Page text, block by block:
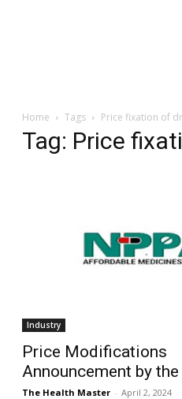
Home Tags Price fixation of
Tag: Price
Industry
Price Modifications
Announcement by
The Health Master - April 2, 2024